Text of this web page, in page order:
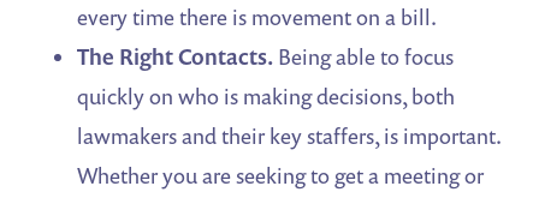
every time there is movement on a bill.
The Right Contacts. Being able to focus
quickly on who is making decisions, both
lawmakers and their key staffers, is important.
Whether you are seeking to get a meeting or